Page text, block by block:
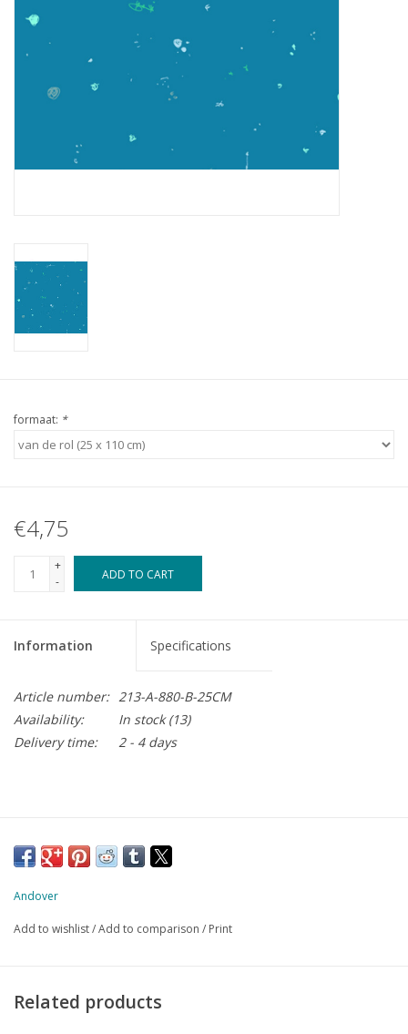
Rewards
formaat: *
€4,75
+
-
ADD TO CART
Information Specifications
Article number: 213-A-880-B-25CM
Availability:
In stock(13)
Delivery time:
2 - 4 days
Andover
Add to wishlist/Add to comparison / Print
Related products